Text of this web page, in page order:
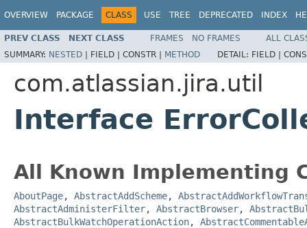
OVERVIEW PACKAGE CLASS USE TREE DEPRECATED INDEX
PREV CLASS NEXT CLASS FRAMES NO FRAMES
ALL
SUMMARY: NESTED | FIELD | CONSTR | METHOD DETAIL: FIELD |
com.atlassian.jira.util
Interface
All Known Implementing
AboutPage, AbstractAddScheme,
AbstractAdministerFilter, AbstractBrowser,
AbstractBulkWatchOperationAction,